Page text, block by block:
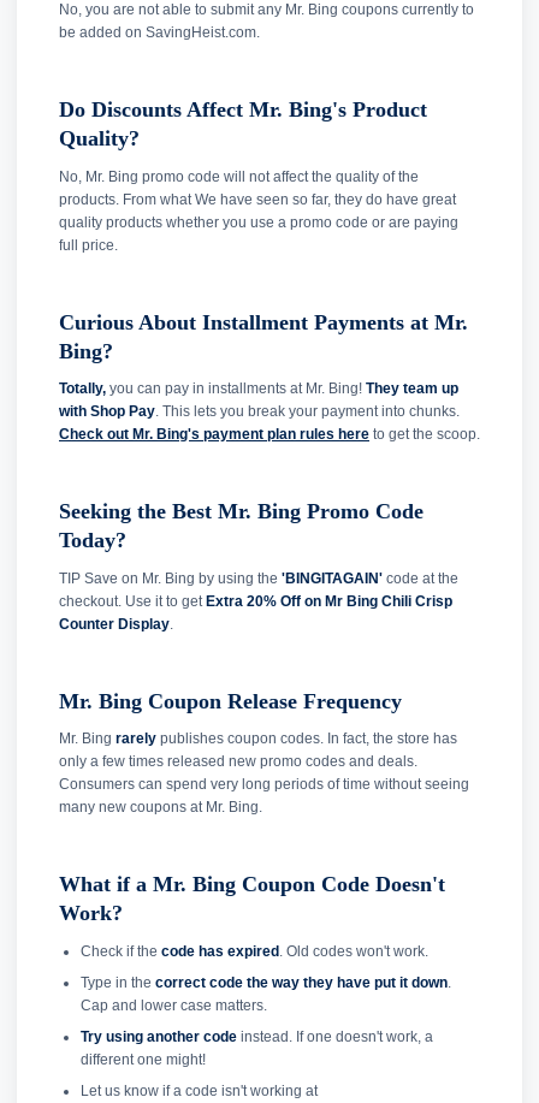
No, you are not able to submit any Mr. Bing coupons currently to
be added on SavingHeist.com.
Do Discounts Affect Mr. Bing's Product
Quality?
No, Mr. Bing promo code will not affect the quality of the
products. From what We have seen so far, they do have great
quality products whether you use a promo code or are paying
full price.
Curious About Installment Payments at Mr.
Bing?
Totally, you can pay in installments at Mr. Bing! They team up
with Shop Pay. This lets you break your payment into chunks.
Check out Mr. Bing's payment plan rules here to get the scoop.
Seeking the Best Mr. Bing Promo Code
Today?
TIP Save on Mr. Bing by using the 'BINGITAGAIN' code at the
checkout. Use it to get Extra 20% Off on Mr Bing Chili Crisp
Counter Display
Mr. Bing Coupon Release Frequency
Mr. Bing rarely publishes coupon codes. In fact, the store has
only a few times released new promo codes and deals.
Consumers can spend very long periods of time without seeing
many new coupons at Mr. Bing.
What if a Mr. Bing Coupon Code Doesn't
Work?
Check if the code has expired. Old codes won't work.
Type in the correct code the way they have put it down.
Cap and lower case matters.
Try using another codeinstead. If one doesn't work, a
different one might!
Let us know if a code isn't working at